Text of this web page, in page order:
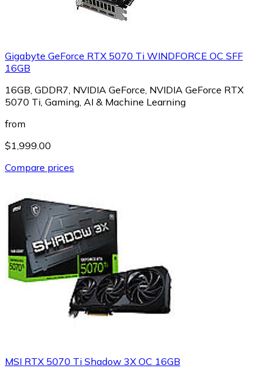
Gigabyte GeForce RTX 5070 Ti WINDFORCE OC SFF
16GB
16GB, GDDR7, NVIDIA GeForce, NVIDIA GeForce RTX
5070 Ti, Gaming, AI & Machine Learning
from
$1,999.00
Compare prices
MSI RTX 5070 Ti Shadow 3X OC 16GB